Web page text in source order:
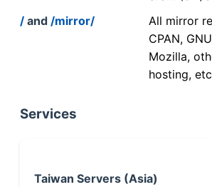
/ and /mirror/
All mirror
CPAN,
Mozilla,
hosting,
Services
Taiwan Servers (Asia)